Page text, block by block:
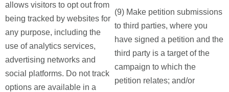
allows visitors to opt out from
being tracked by websites for
any purpose, including the
use of analytics services,
advertising networks and
social platforms. Do not track
options are available in a
(9) Make petition submissions
to third parties, where you
have signed a petition and the
third party is a target of the
campaign to which the
petition relates; and/or